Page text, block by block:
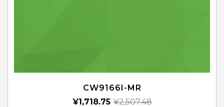
CW9166I-MR
¥2,507.48
¥1,718.75